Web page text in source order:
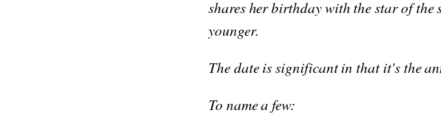
shares her birthday with the star of
younger.
The date is significant in that it's the
To name a few: